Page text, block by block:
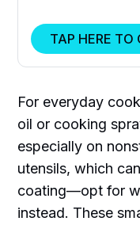
TAP HERE TO
For everyday
oil or cooking
especially on
utensils, which
coating—opt for
instead. These